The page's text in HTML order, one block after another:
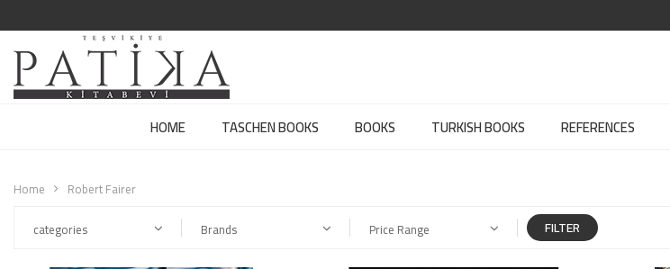
HOME TASCHEN BOOKS BOOKS TURKISH BOOKS REFERENCES
Home
Robert Fairer
categories Brands Price Range FILTER